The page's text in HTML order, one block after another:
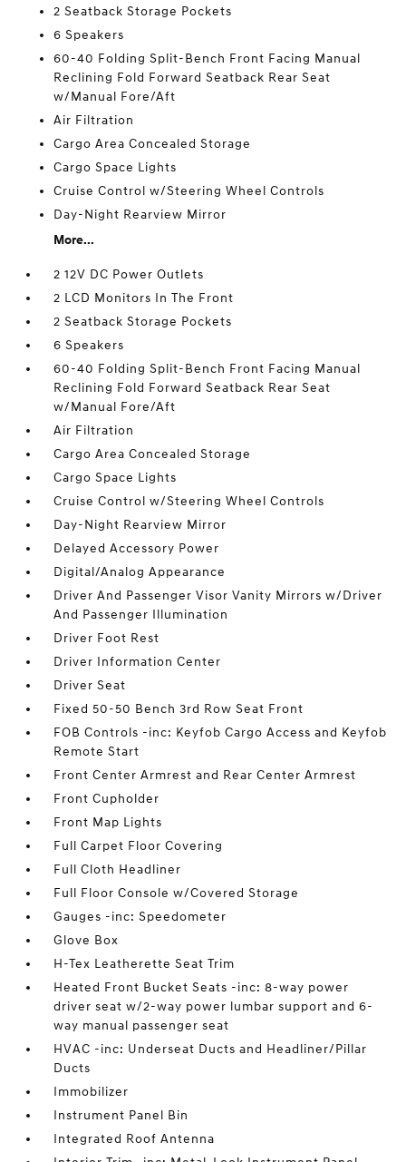
2 Seatback Storage Pockets
6 Speakers
60-40 Folding Split-Bench Front Facing Manual
Reclining Fold Forward Seatback Rear Seat
w/Manual Fore/Aft
Air Filtration
Cargo Area Concealed Storage
Cargo Space Lights
Cruise Control w/Steering Wheel Controls
Day-Night Rearview Mirror
More...
2 12V DC Power Outlets
2 LCD Monitors In The Front
2 Seatback Storage Pockets
6 Speakers
60-40 Folding Split-Bench Front Facing Manual
Reclining Fold Forward Seatback Rear Seat
w/Manual Fore/Aft
Air Filtration
Cargo Area Concealed Storage
Cargo Space Lights
Cruise Control w/Steering Wheel Controls
Day-Night Rearview Mirror
Delayed Accessory Power
Digital/Analog Appearance
Driver And Passenger Visor Vanity Mirrors w/Driver
And Passenger Illumination
Driver Foot Rest
Driver Information Center
Driver Seat
Fixed 50-50 Bench 3rd Row Seat Front
FOB Controls -inc: Keyfob Cargo Access and Keyfob
Remote Start
Front Center Armrest and Rear Center Armrest
Front Cupholder
Front Map Lights
Full Carpet Floor Covering
Full Cloth Headliner
Full Floor Console w/Covered Storage
Gauges -inc: Speedometer
Glove Box
H-Tex Leatherette Seat Trim
Heated Front Bucket Seats -inc: 8-way power
driver seat w/2-way power lumbar support and 6-
way manual passenger seat
HVAC -inc: Underseat Ducts and Headliner/Pillar
Ducts
Immobilizer
Instrument Panel Bin
Integrated Roof Antenna